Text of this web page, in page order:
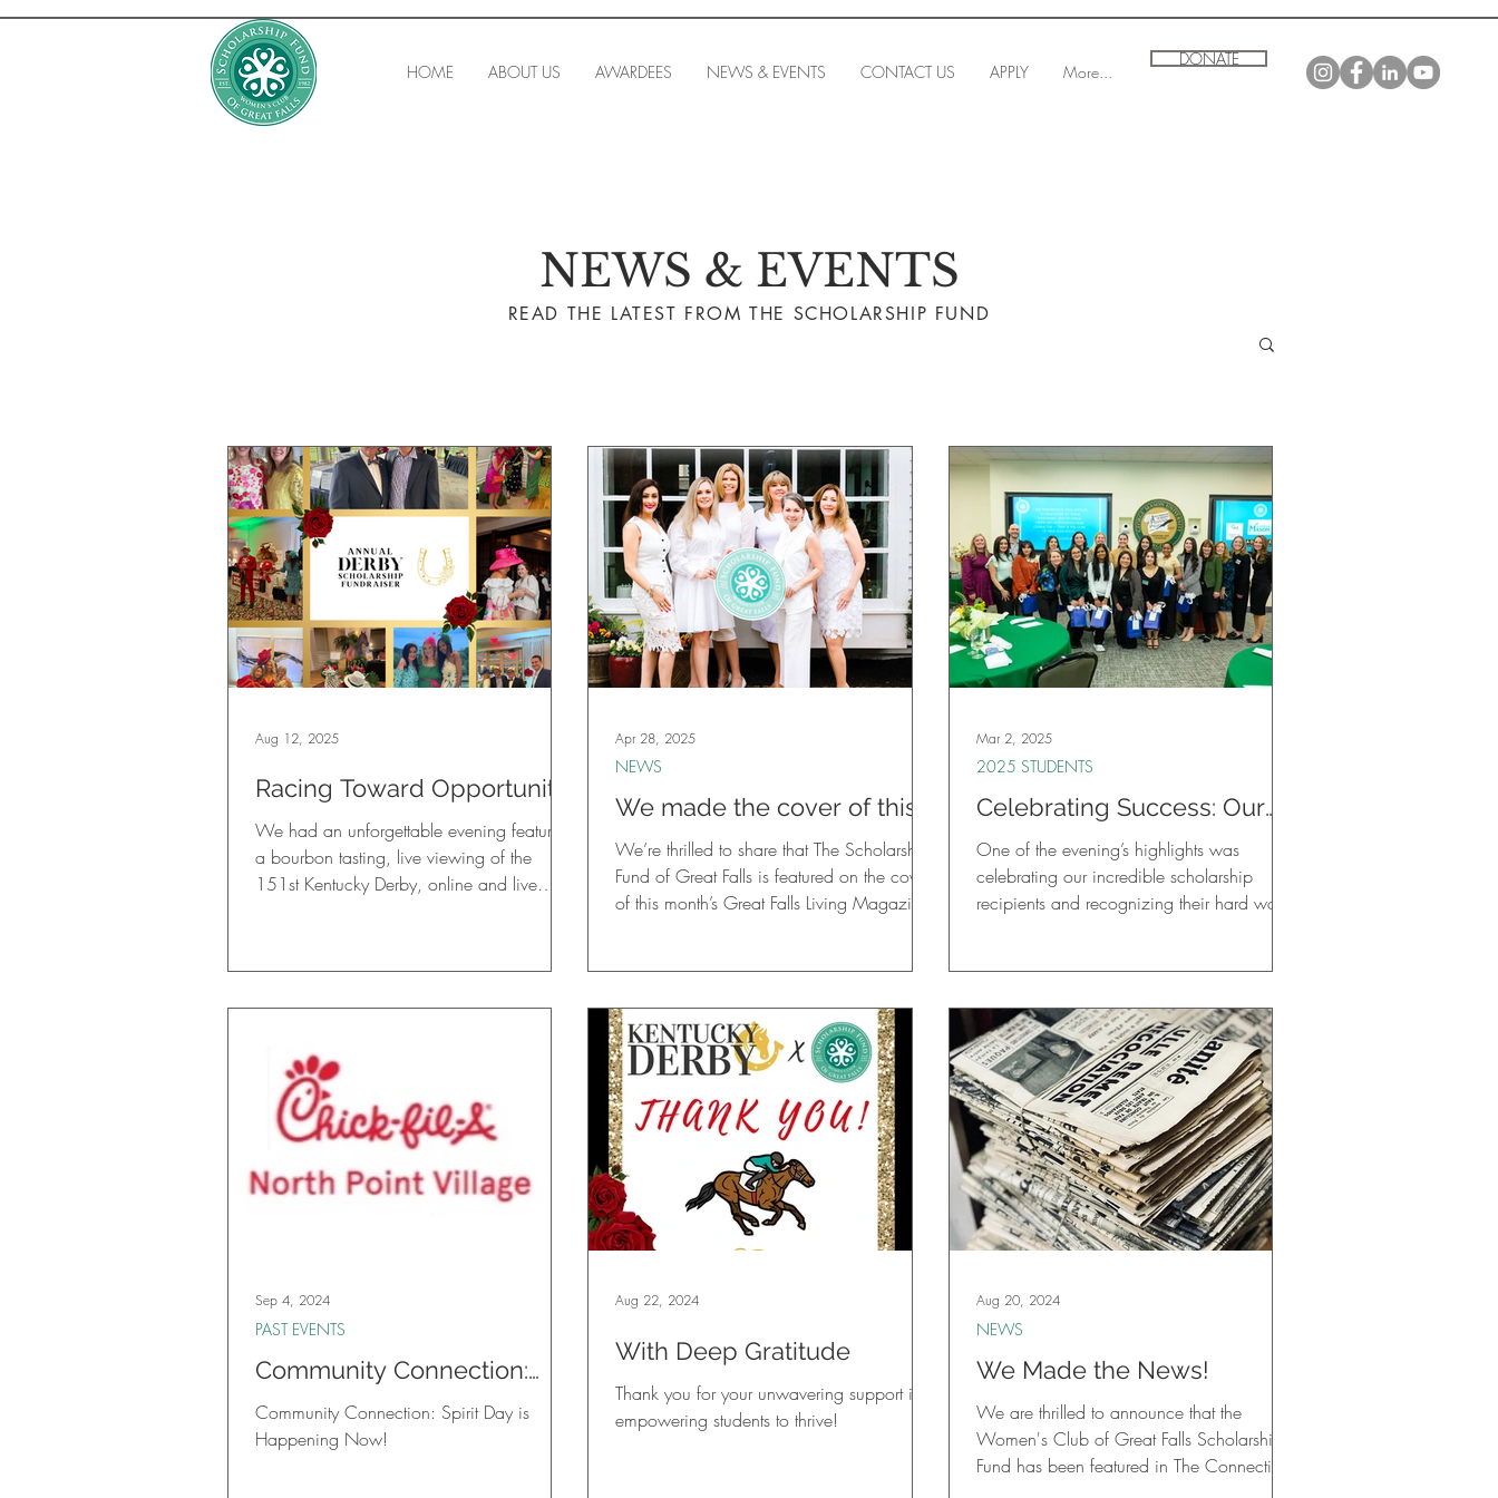
HOME ABOUT US AWARDEES NEWS & EVENTS CONTACT US APPLY More...
DONATE
NEWS & EVENTS
READ THE LATEST FROM THE SCHOLARSHIP FUND
Racing Toward Opportunity:
A Look Back at Our 2025
Kentucky Derby FUNdraiser
We had an unforgettable evening featuring
a bourbon tasting, live viewing of the
151st Kentucky Derby, online and live
Aug 12, 2025
We made the cover of this
month’s Great Falls Living
Magazine!
We’re thrilled to share that The Scholarship
Fund of Great Falls is featured on the cover
of this month’s Great Falls Living Magazine!
NEWS
Apr 28, 2025
Celebrating Success: Our
First Annual Student
Celebration at GMU
One of the evening’s highlights was
celebrating our incredible scholarship
recipients and recognizing their hard work
2025 STUDENTS
Mar 2, 2025
Community Connection:
Spirit Day is Happening
Now!
Community Connection: Spirit Day is
Happening Now!
PAST EVENTS
Sep 4, 2024
With Deep Gratitude
Thank you for your unwavering support in
empowering students to thrive!
Aug 22, 2024
We Made the News!
We are thrilled to announce that the
Women's Club of Great Falls Scholarship
Fund has been featured in The Connection
NEWS
Aug 20, 2024